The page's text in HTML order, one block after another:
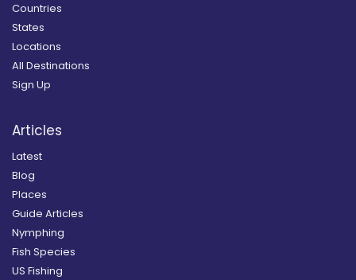
Countries
States
Locations
All Destinations
Sign Up
Articles
Latest
Blog
Places
Guide Articles
Nymphing
Fish Species
US Fishing